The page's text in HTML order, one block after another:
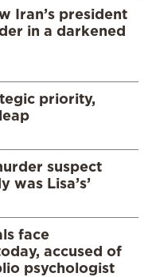
Iran’s president
in a darkened
priority,
suspect
was Lisa’s’
face
accused of
psychologist